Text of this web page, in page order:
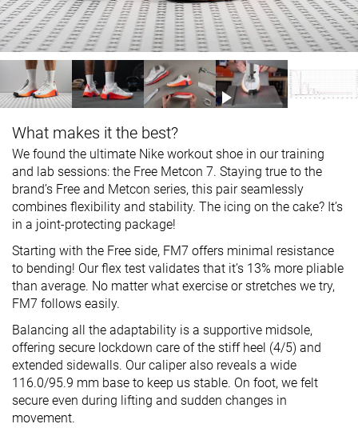
What makes it the best?
We found the ultimate Nike workout shoe in our training
and lab sessions: the Free Metcon 7. Staying true to the
brand’s Free and Metcon series, this pair seamlessly
combines flexibility and stability. The icing on the cake? It’s
in a joint-protecting package!
Starting with the Free side, FM7 offers minimal resistance
to bending! Our flex test validates that it’s 13% more pliable
than average. No matter what exercise or stretches we try,
FM7 follows easily.
Balancing all the adaptability is a supportive midsole,
offering secure lockdown care of the stiff heel (4/5) and
extended sidewalls. Our caliper also reveals a wide
116.0/95.9 mm base to keep us stable. On foot, we felt
secure even during lifting and sudden changes in
movement.